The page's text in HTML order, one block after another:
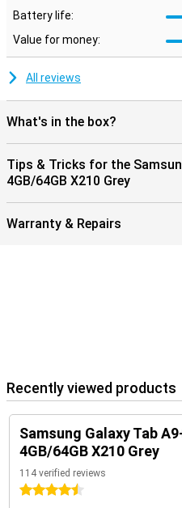
Battery life:
Value for money:
All reviews
What's in the box?
Tips & Tricks for the
4GB/64GB X210 Grey
Warranty & Repairs
Recently viewed products
Samsung Galaxy Tab
4GB/64GB X210 Grey
114 verified reviews
4.5 stars